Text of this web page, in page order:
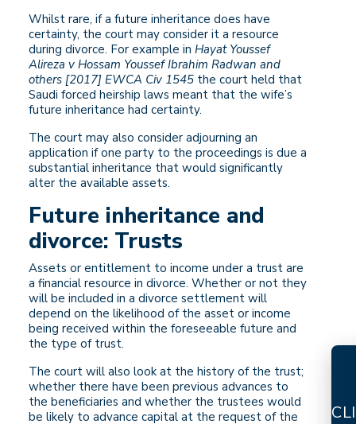
Whilst rare, if a future inheritance does have
certainty, the court may consider it a resource
during divorce. For example in Hayat Youssef
Alireza v Hossam Youssef Ibrahim Radwan and
others [2017] EWCA Civ 1545the court held that
Saudi forced heirship laws meant that the wife’s
future inheritance had certainty.
The court may also consider adjourning an
application if one party to the proceedings is due a
substantial inheritance that would significantly
alter the available assets.
Future inheritance and
divorce: Trusts
Assets or entitlement to income under a trust are
a financial resource in divorce. Whether or not they
will be included in a divorce settlement will
depend on the likelihood of the asset or income
being received within the foreseeable future and
the type of trust.
The court will also look at the history of the trust;
whether there have been previous advances to
the beneficiaries and whether the trustees would
be likely to advance capital at the request of the